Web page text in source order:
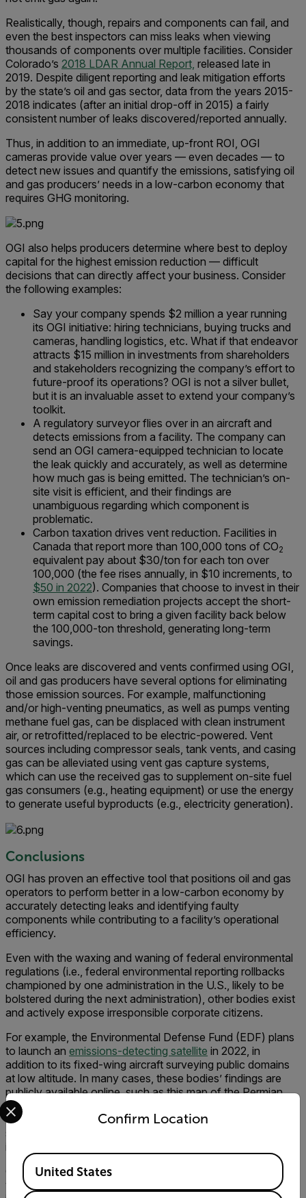
Realistically, though, repairs and components can fail, and
even the best inspectors can miss leaks when viewing
thousands of components over multiple facilities. Consider
Colorado’s 2018 LDAR Annual Report, released late in
2019. Despite diligent reporting and leak mitigation efforts
by the state’s oil and gas sector, data from the years 2015-
2018 indicates (after an initial drop-off in 2015) a fairly
consistent number of leaks discovered/reported annually.
Thus, in addition to an immediate, up-front ROI, OGI
cameras provide value over years — even decades — to
detect new issues and quantify the emissions, satisfying oil
and gas producers’ needs in a low-carbon economy that
requires GHG monitoring.
OGI also helps producers determine where best to deploy
capital for the highest emission reduction — difficult
decisions that can directly affect your business. Consider
the following examples:
Say your company spends $2 million a year running
its OGI initiative: hiring technicians, buying trucks and
cameras, handling logistics, etc. What if that endeavor
attracts $15 million in investments from shareholders
and stakeholders recognizing the company’s effort to
future-proof its operations? OGI is not a silver bullet,
but it is an invaluable asset to extend your company’s
toolkit.
A regulatory surveyor flies over in an aircraft and
detects emissions from a facility. The company can
send an OGI camera-equipped technician to locate
the leak quickly and accurately, as well as determine
how much gas is being emitted. The technician’s on-
site visit is efficient, and their findings are
unambiguous regarding which component is
problematic.
Carbon taxation drives vent reduction. Facilities in
Canada that report more than 100,000 tons of CO2
equivalent pay about $30/ton for each ton over
100,000 (the fee rises annually, in $10 increments, to
$50 in 2022). Companies that choose to invest in their
own emission remediation projects accept the short-
term capital cost to bring a given facility back below
the 100,000-ton threshold, generating long-term
savings.
Once leaks are discovered and vents confirmed using OGI,
oil and gas producers have several options for eliminating
those emission sources. For example, malfunctioning
and/or high-venting pneumatics, as well as pumps venting
methane fuel gas, can be displaced with clean instrument
air, or retrofitted/replaced to be electric-powered. Vent
sources including compressor seals, tank vents, and casing
gas can be alleviated using vent gas capture systems,
which can use the received gas to supplement on-site fuel
gas consumers (e.g., heating equipment) or use the energy
to generate useful byproducts (e.g., electricity generation).
Conclusions
OGI has proven an effective tool that positions oil and gas
operators to perform better in a low-carbon economy by
accurately detecting leaks and identifying faulty
components while contributing to a facility’s operational
efficiency.
Even with the waxing and waning of federal environmental
regulations (i.e., federal environmental reporting rollbacks
championed by one administration in the U.S., likely to be
bolstered during the next administration), other bodies exist
and actively expose irresponsible corporate citizens.
For example, the Environmental Defense Fund (EDF) plans
to launch an emissions-detecting satellite in 2022, in
addition to its fixed-wing aircraft surveying public domains
at low altitude. In many cases, these bodies’ findings are
publicly available online, such as this map of the Permian
Basin and its associated
technology could be effective at highlighting large emission
sources, it faces the same challenges as the top-down
inventory approach in actually locating the leak sources.
Companies that embrace minimizing leaks and eliminating
vents must acknowledge the effort is a long-term
Confirm Location
Select your preferred country and language from the
Available Locations
United States